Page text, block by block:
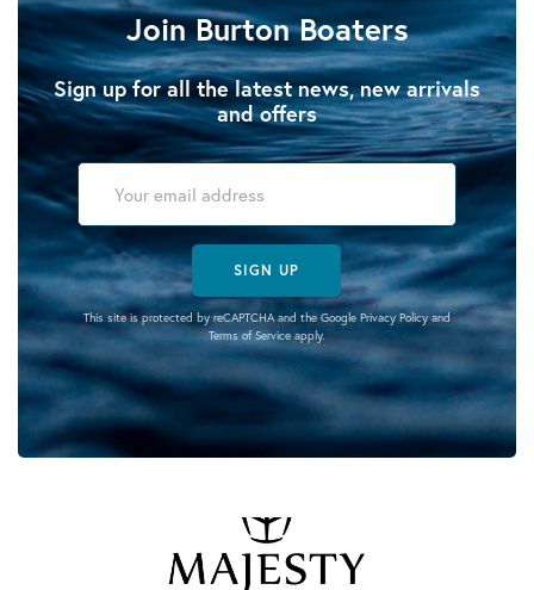
Join Burton Boaters
Sign up for all the latest news, new arrivals
and offers
SIGN UP
This site is protected by reCAPTCHA and the Google Privacy Policyand
Terms of Serviceapply.